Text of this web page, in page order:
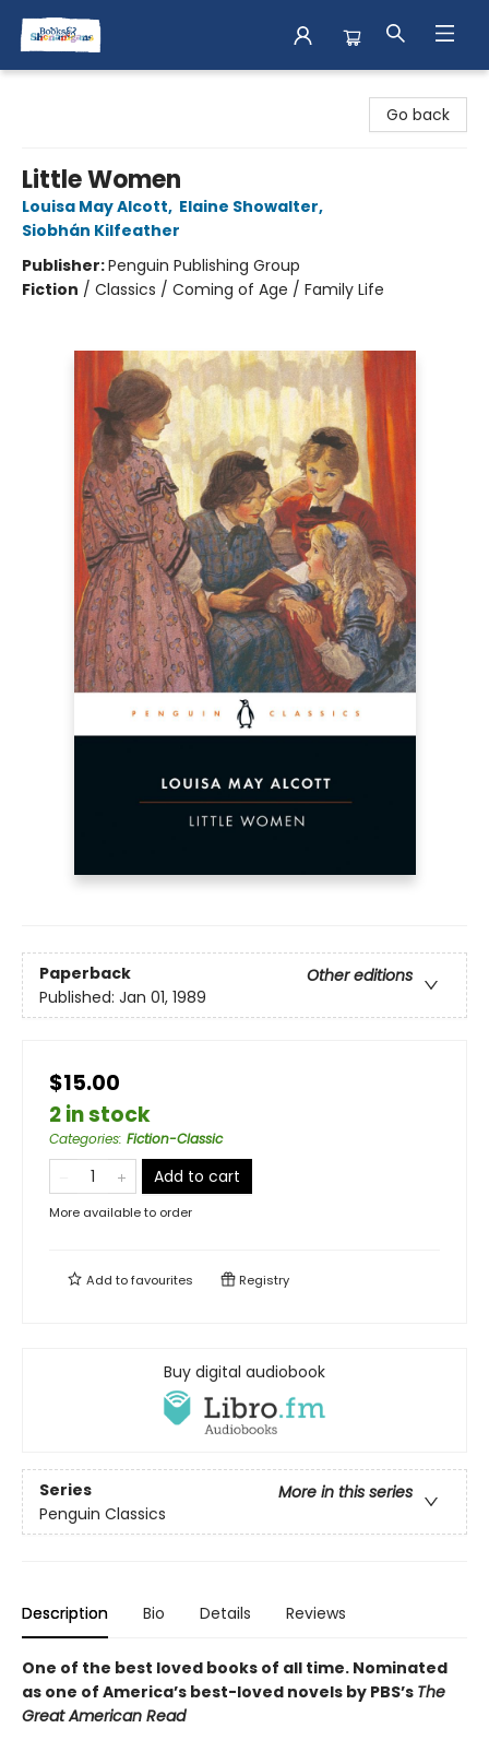
Go back
Little Women
Louisa May Alcott, Elaine Showalter,
Siobhán Kilfeather
Publisher:Penguin Publishing Group
Fiction / Classics / Coming of Age / Family Life
Paperback
Other editions
Published: Jan 01, 1989
$15.00
2 in stock
Categories: Fiction-Classic
Add to cart
More available to order
Add tofavourites Registry
Buy digital audiobook
Series
More in this series
Penguin Classics
Description Bio Details Reviews
One of the best loved books of all time. Nominated
as one of America’s best-loved novels by PBS’s The
Great American Read